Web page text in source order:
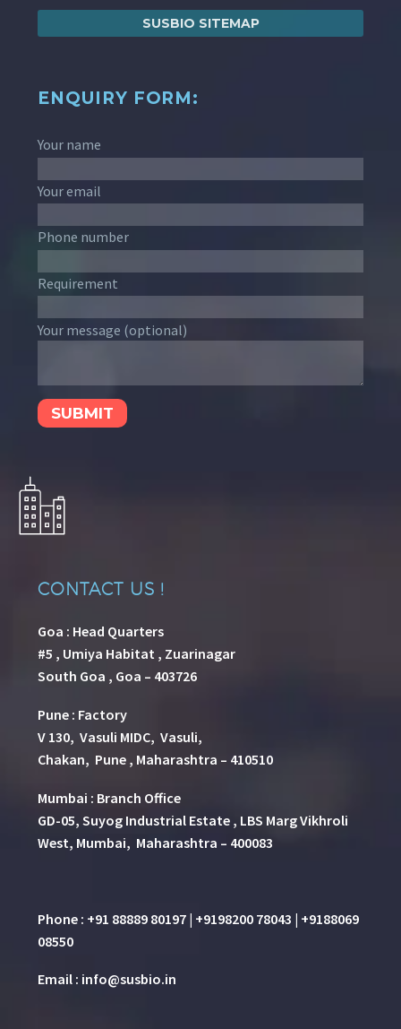
SUSBIO SITEMAP
ENQUIRY FORM:
Your name
Your email
Phone number
Requirement
Your message (optional)
CONTACT US !
Goa : Head Quarters
#5 , Umiya Habitat , Zuarinagar
South Goa , Goa – 403726
Pune : Factory
V 130, Vasuli MIDC, Vasuli,
Chakan, Pune , Maharashtra – 410510
Mumbai : Branch Office
GD-05, Suyog Industrial Estate , LBS Marg Vikhroli
West, Mumbai, Maharashtra – 400083
Phone : +91 88889 80197 | +9198200 78043 | +9188069
08550
Email : info@susbio.in